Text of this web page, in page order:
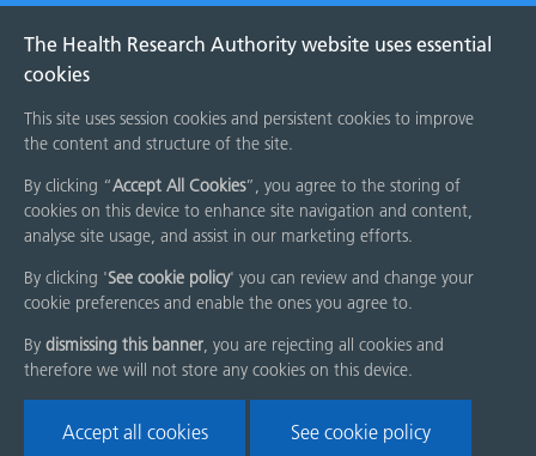
The Health Research Authority website uses essential
cookies
This site uses session cookies and persistent cookies to improve
the content and structure of the site.
By clicking “Accept All Cookies”, you agree to the storing of
cookies on this device to enhance site navigation and content,
analyse site usage, and assist in our marketing efforts.
By clicking 'See cookie policy' you can review and change your
cookie preferences and enable the ones you agree to.
By dismissing this banner, you are rejecting all cookies and
therefore we will not store any cookies on this device.
Accept all cookies See cookie policy